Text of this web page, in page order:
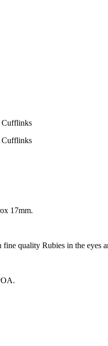
Cufflinks
Cufflinks
17mm.
quality Rubies in the eyes